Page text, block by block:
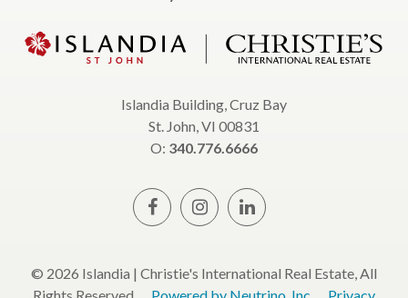
Islandia Building, Cruz Bay
St. John, VI 00831
O: 340.776.6666
© 2026 Islandia | Christie's International Real Estate, All